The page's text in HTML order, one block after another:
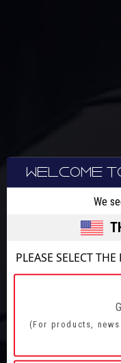
WELCOME
We
PLEASE SELECT
(For products,